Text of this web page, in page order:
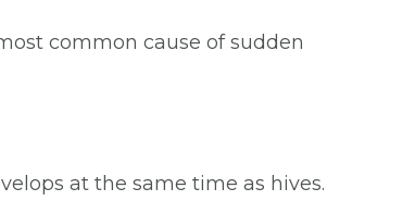
common cause of sudden
at the same time as hives.